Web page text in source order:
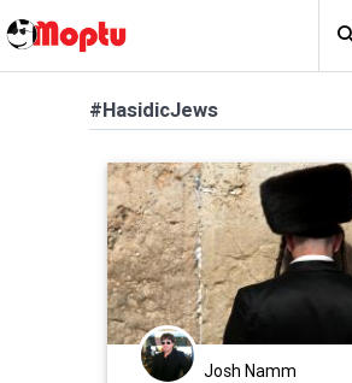
#HasidicJews
Josh Namm